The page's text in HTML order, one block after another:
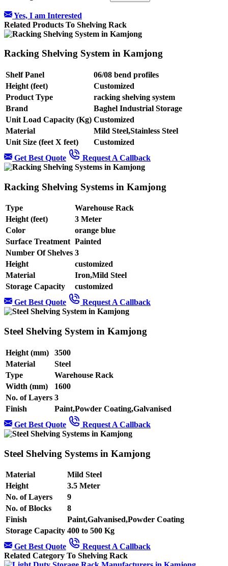
Yes, I am Interested
Related Products To Shelving Rack
Racking Shelving System in Kamjong
Shelf Panel
06/08 bend profiles
Height (feet)
Customized
Product Type
racking shelving system
Brand
Baghel Industrial Storage
Unit Load Capacity (Kg) Customized
Material
Mild Steel,Stainless Steel
Unit Size (feet X feet)
Customized
Get Best Quote
Request A Callback
Racking Shelving Systems in Kamjong
Type
Warehouse Rack
Height (feet)
3 Meter
Color
orange blue
Surface Treatment Painted
Number Of Shelves 3
Height
customized
Material
Iron,Mild Steel
Storage Capacity
customized
Get Best Quote
Request A Callback
Steel Shelving System in Kamjong
Height (mm)
3500
Material
Steel
Type
Warehouse Rack
Width (mm)
1600
No. of Layers 3
Finish
Paint,Powder Coating,Galvanised
Get Best Quote
Request A Callback
Steel Shelving Systems in Kamjong
Material
Mild Steel
Height
3.5 Meter
No. of Layers
9
No. of Blocks
8
Finish
Paint,Galvanised,Powder Coating
Storage Capacity 400 to 500 Kg
Get Best Quote
Request A Callback
Related Category To Shelving Rack